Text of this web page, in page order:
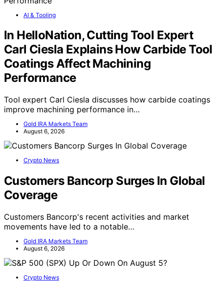
AI & Tooling
In HelloNation, Cutting Tool Expert
Carl Ciesla Explains How Carbide Tool
Coatings Affect Machining
Performance
Tool expert Carl Ciesla discusses how carbide coatings
improve machining performance in…
Gold IRA Markets Team
August 6, 2026
Crypto News
Customers Bancorp Surges In Global
Coverage
Customers Bancorp's recent activities and market
movements have led to a notable…
Gold IRA Markets Team
August 6, 2026
Crypto News